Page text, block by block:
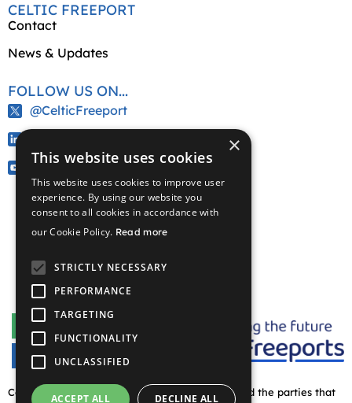
CELTIC FREEPORT
Contact
News & Updates
FOLLOW US ON...
@CelticFreeport
@CelticFreeport
Copyright © 2026 Celtic Freeport partnership and the parties that
×
This website uses cookies
This website uses cookies to improve user
experience. By using our website you
consent to all cookies in accordance with
our Cookie Policy. Read more
STRICTLY NECESSARY
PERFORMANCE
TARGETING
FUNCTIONALITY
UNCLASSIFIED
ACCEPT ALL DECLINE ALL